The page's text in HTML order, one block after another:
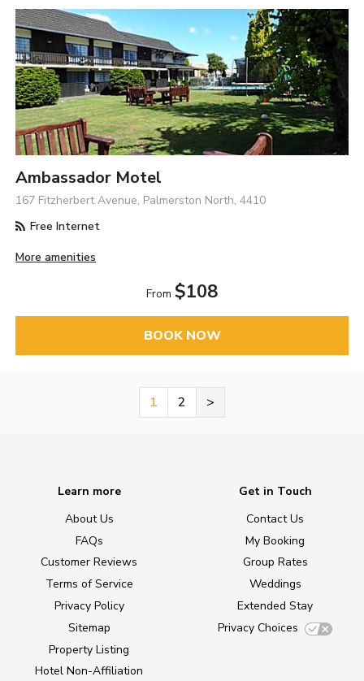
Ambassador Motel
167 Fitzherbert Avenue, Palmerston North, 4410
Free Internet
More amenities
From $108
BOOK NOW
1 2 >
Learn more
About Us
FAQs
Customer Reviews
Terms of Service
Privacy Policy
Sitemap
Property Listing
Hotel Non-Affiliation
Get in Touch
Contact Us
My Booking
Group Rates
Weddings
Extended Stay
Privacy Choices